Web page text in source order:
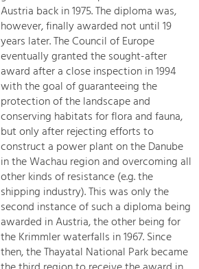
Austria back in 1975. The diploma was,
however, finally awarded not until 19
years later. The Council of Europe
eventually granted the sought-after
award after a close inspection in 1994
with the goal of guaranteeing the
protection of the landscape and
conserving habitats for flora and fauna,
but only after rejecting efforts to
construct a power plant on the Danube
in the Wachau region and overcoming all
other kinds of resistance (e.g. the
shipping industry). This was only the
second instance of such a diploma being
awarded in Austria, the other being for
the Krimmler waterfalls in 1967. Since
then, the Thayatal National Park became